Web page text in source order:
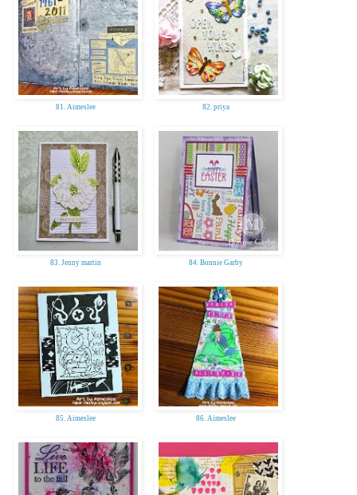
81. Aimeslee 82. priya
83. Jenny martin 84. Bonnie Garby
85. Aimeslee 86. Aimeslee